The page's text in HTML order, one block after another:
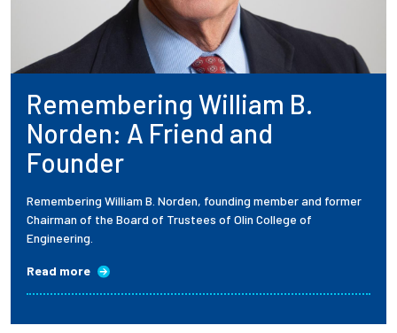
Alumni
Current Students
Employees
Remembering William B.
Norden: A Friend and
Founder
Remembering William B. Norden, founding member and former
Chairman of the Board of Trustees of Olin College of
Engineering.
Read more